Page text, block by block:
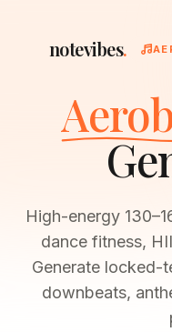
notevibes.
High-energy
dance fitness,
Generate locked-
downbeats,